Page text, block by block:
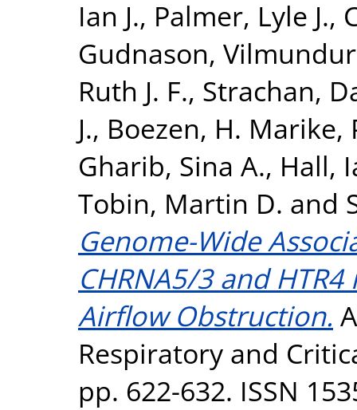
Ian J., Palmer, Lyle J.,
Gudnason, Vilmundur
Ruth J. F., Strachan,
J., Boezen, H. Marike,
Gharib, Sina A., Hall,
Tobin, Martin D. and
Genome-Wide
CHRNA5/3 and
Airflow Obstruction.
Respiratory and
pp. 622-632. ISSN